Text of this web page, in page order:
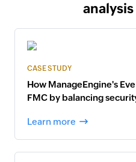
CASE STUDY
How ManageEngine's
FMC by balancing
Learn more